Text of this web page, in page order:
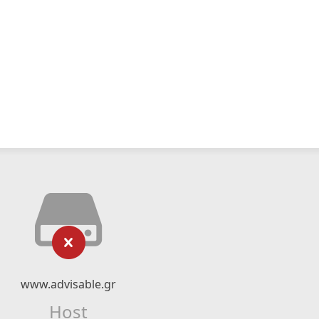
www.advisable.gr
Host